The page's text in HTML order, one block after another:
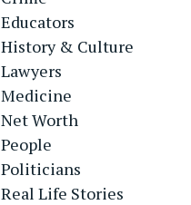
Educators
History & Culture
Lawyers
Medicine
Net Worth
People
Politicians
Real Life Stories